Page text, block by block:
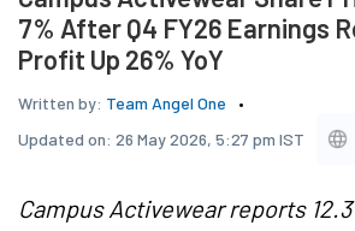
7% After Q4 FY26 Earnings
Profit Up 26% YoY
Written by: Team Angel One
Updated on: 26 May 2026, 5:27 pm IST
Campus Activewear reports